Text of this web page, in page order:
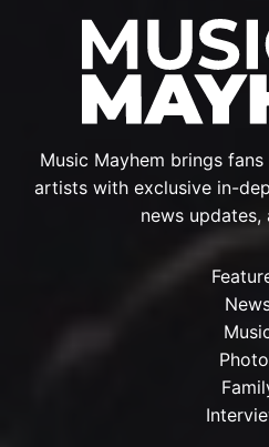
Music Mayhem brings
artists with exclusive in-
news updates,